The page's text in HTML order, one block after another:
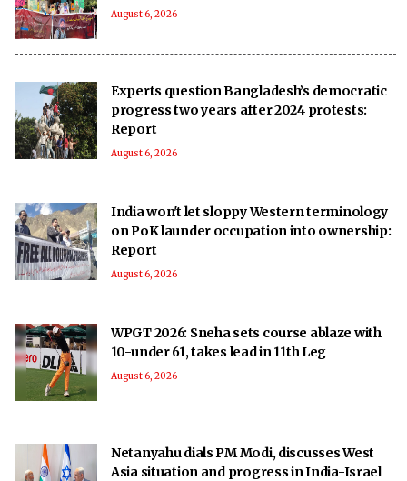
August 6, 2026
Experts question Bangladesh’s democratic
progress two years after 2024 protests:
Report
August 6, 2026
India won't let sloppy Western terminology
on PoK launder occupation into ownership:
Report
August 6, 2026
WPGT 2026: Sneha sets course ablaze with
10-under 61, takes lead in 11th Leg
August 6, 2026
Netanyahu dials PM Modi, discusses West
Asia situation and progress in India-Israel